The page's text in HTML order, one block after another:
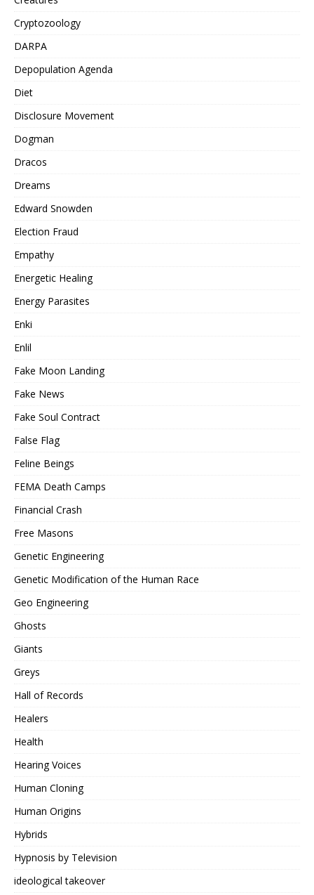
Cryptozoology
DARPA
Depopulation Agenda
Diet
Disclosure Movement
Dogman
Dracos
Dreams
Edward Snowden
Election Fraud
Empathy
Energetic Healing
Energy Parasites
Enki
Enlil
Fake Moon Landing
Fake News
Fake Soul Contract
False Flag
Feline Beings
FEMA Death Camps
Financial Crash
Free Masons
Genetic Engineering
Genetic Modification of the Human Race
Geo Engineering
Ghosts
Giants
Greys
Hall of Records
Healers
Health
Hearing Voices
Human Cloning
Human Origins
Hybrids
Hypnosis by Television
ideological takeover